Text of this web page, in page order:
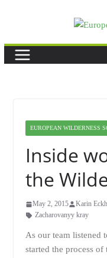
EUROPEAN WILDERNESS
Inside
the
May 2, 2015 Karin
Zacharovanyy kray
As our team listened
started the process